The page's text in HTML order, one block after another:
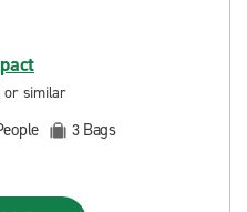
or similar
3 Bags